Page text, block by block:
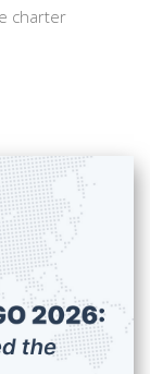
charter